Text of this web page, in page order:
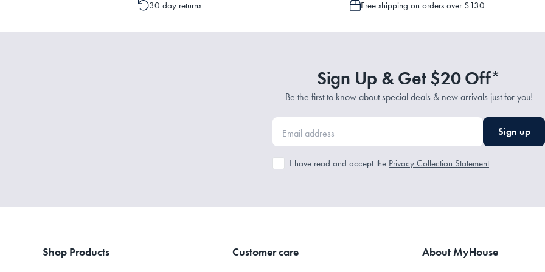
30 day returns Free shipping on orders over $130
Sign Up & Get $20 Off*
Be the first to know about special deals & new arrivals just for you!
Sign up
I have read and accept the Privacy Collection Statement
Shop Products Customer care About MyHouse